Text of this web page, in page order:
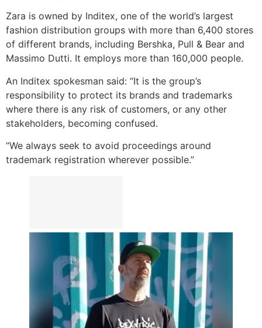
Zara is owned by Inditex, one of the world’s largest
fashion distribution groups with more than 6,400 stores
of different brands, including Bershka, Pull & Bear and
Massimo Dutti. It employs more than 160,000 people.
An Inditex spokesman said: “It is the group’s
responsibility to protect its brands and trademarks
where there is any risk of customers, or any other
stakeholders, becoming confused.
“We always seek to avoid proceedings around
trademark registration wherever possible.”